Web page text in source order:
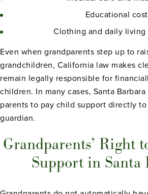
Educational
Clothing and daily living
Even when grandparents step up to
grandchildren, California law makes
remain legally responsible for
children. In many cases, Santa
parents to pay child support directly
guardian.
Grandparents’ Right
Support in Santa